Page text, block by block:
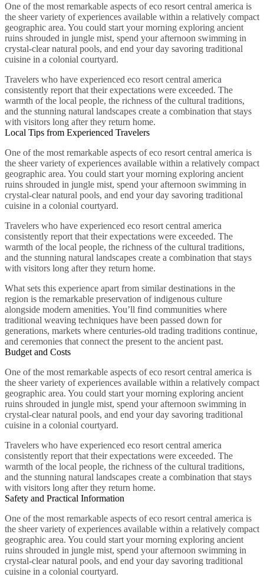
One of the most remarkable aspects of eco resort central america is
the sheer variety of experiences available within a relatively compact
geographic area. You could start your morning exploring ancient
ruins shrouded in jungle mist, spend your afternoon swimming in
crystal-clear natural pools, and end your day savoring traditional
cuisine in a colonial courtyard.
Travelers who have experienced eco resort central america
consistently report that their expectations were exceeded. The
warmth of the local people, the richness of the cultural traditions,
and the stunning natural landscapes create a combination that stays
with visitors long after they return home.
Local Tips from Experienced Travelers
One of the most remarkable aspects of eco resort central america is
the sheer variety of experiences available within a relatively compact
geographic area. You could start your morning exploring ancient
ruins shrouded in jungle mist, spend your afternoon swimming in
crystal-clear natural pools, and end your day savoring traditional
cuisine in a colonial courtyard.
Travelers who have experienced eco resort central america
consistently report that their expectations were exceeded. The
warmth of the local people, the richness of the cultural traditions,
and the stunning natural landscapes create a combination that stays
with visitors long after they return home.
What sets this experience apart from similar destinations in the
region is the remarkable preservation of indigenous culture
alongside modern amenities. You’ll find communities where
traditional weaving techniques have been passed down for
generations, markets where centuries-old trading traditions continue,
and ceremonies that connect the present to the ancient past.
Budget and Costs
One of the most remarkable aspects of eco resort central america is
the sheer variety of experiences available within a relatively compact
geographic area. You could start your morning exploring ancient
ruins shrouded in jungle mist, spend your afternoon swimming in
crystal-clear natural pools, and end your day savoring traditional
cuisine in a colonial courtyard.
Travelers who have experienced eco resort central america
consistently report that their expectations were exceeded. The
warmth of the local people, the richness of the cultural traditions,
and the stunning natural landscapes create a combination that stays
with visitors long after they return home.
Safety and Practical Information
One of the most remarkable aspects of eco resort central america is
the sheer variety of experiences available within a relatively compact
geographic area. You could start your morning exploring ancient
ruins shrouded in jungle mist, spend your afternoon swimming in
crystal-clear natural pools, and end your day savoring traditional
cuisine in a colonial courtyard.